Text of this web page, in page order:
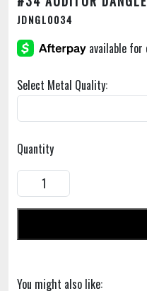
JDNGL0034
Select Metal Quality:
Quantity
You might also like: